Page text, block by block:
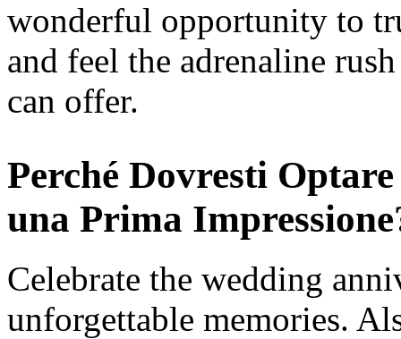
wonderful opportunity to
and feel the adrenaline
can offer.
Perché Dovresti
una Prima
Celebrate the wedding
unforgettable memories.